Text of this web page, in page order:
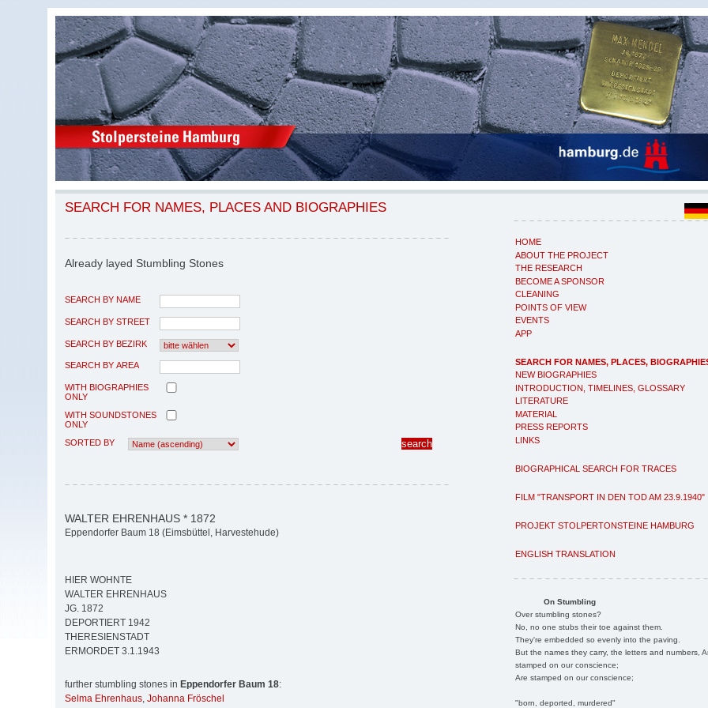
HOME
ABOUT THE PROJECT
THE RESEARCH
BECOME A SPONSOR
CLEANING
POINTS OF VIEW
EVENTS
APP
SEARCH FOR NAMES, PLACES,
NEW BIOGRAPHIES
INTRODUCTION, TIMELINES, GLOSSARY
LITERATURE
MATERIAL
PRESS REPORTS
LINKS
BIOGRAPHICAL SEARCH FOR TRACES
FILM "TRANSPORT IN DEN TOD AM 23.9.1940"
PROJEKT STOLPERTONSTEINE HAMBURG
ENGLISH TRANSLATION
On Stumbling
Over stumbling stones?
No, no one stubs their toe against them.
They're embedded so evenly into the paving.
But the names they carry, the letters and numbers,
stamped on our conscience;
Are stamped on our conscience;
"born, deported, murdered"
SEARCH FOR NAMES, PLACES AND BIOGRAPHIES
Already layed Stumbling Stones
SEARCH BY NAME
SEARCH BY STREET
SEARCH BY BEZIRK
SEARCH BY AREA
WITH BIOGRAPHIES
ONLY
WITH SOUNDSTONES
ONLY
SORTED BY
WALTER EHRENHAUS * 1872
Eppendorfer Baum 18 (Eimsbüttel, Harvestehude)
HIER WOHNTE
WALTER EHRENHAUS
JG. 1872
DEPORTIERT 1942
THERESIENSTADT
ERMORDET 3.1.1943
further stumbling stones in Eppendorfer Baum 18:
Selma Ehrenhaus, Johanna Fröschel